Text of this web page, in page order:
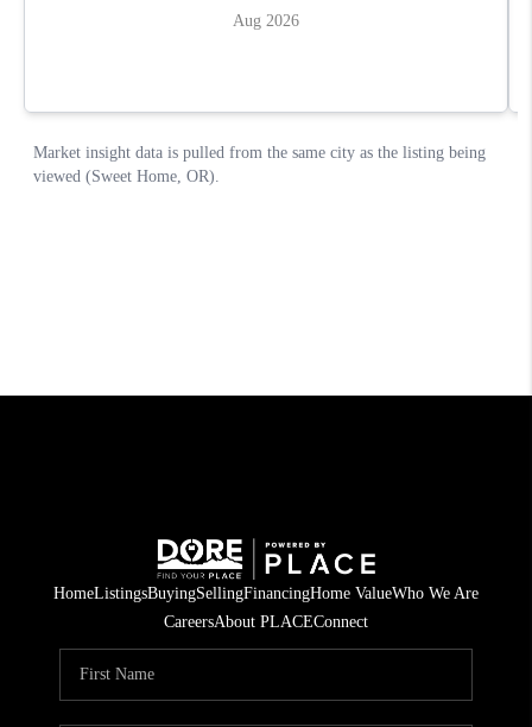
HomeListingsBuyingSellingFinancingHome ValueWho We Are
CareersAbout PLACEConnect